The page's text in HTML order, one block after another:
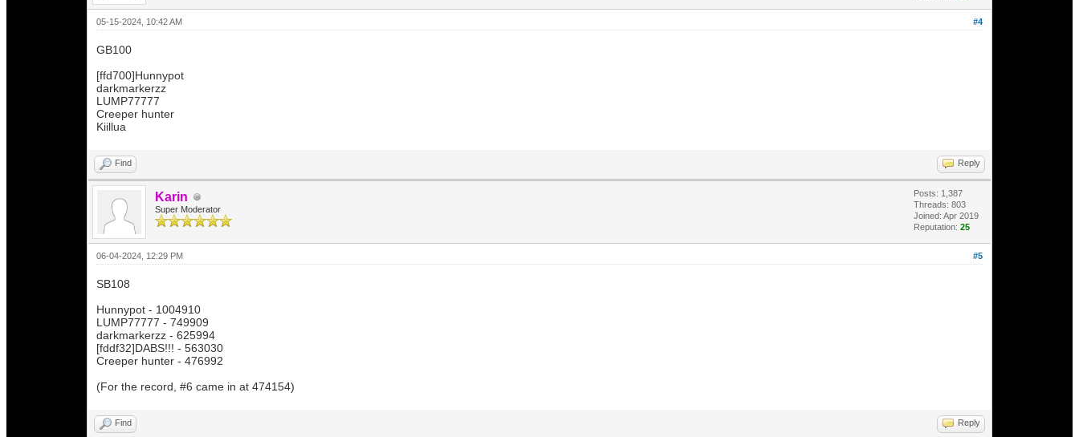
#4
05-15-2024, 10:42 AM
GB100
[ffd700]Hunnypot
darkmarkerzz
LUMP77777
Creeper hunter
Kiillua
Find Reply
Karin
Super Moderator
Posts: 1,387
Threads: 803
Joined: Apr 2019
Reputation: 25
#5
06-04-2024, 12:29 PM
SB108
Hunnypot - 1004910
LUMP77777 - 749909
darkmarkerzz - 625994
[fddf32]DABS!!! - 563030
Creeper hunter - 476992
(For the record, #6 came in at 474154)
Find Reply